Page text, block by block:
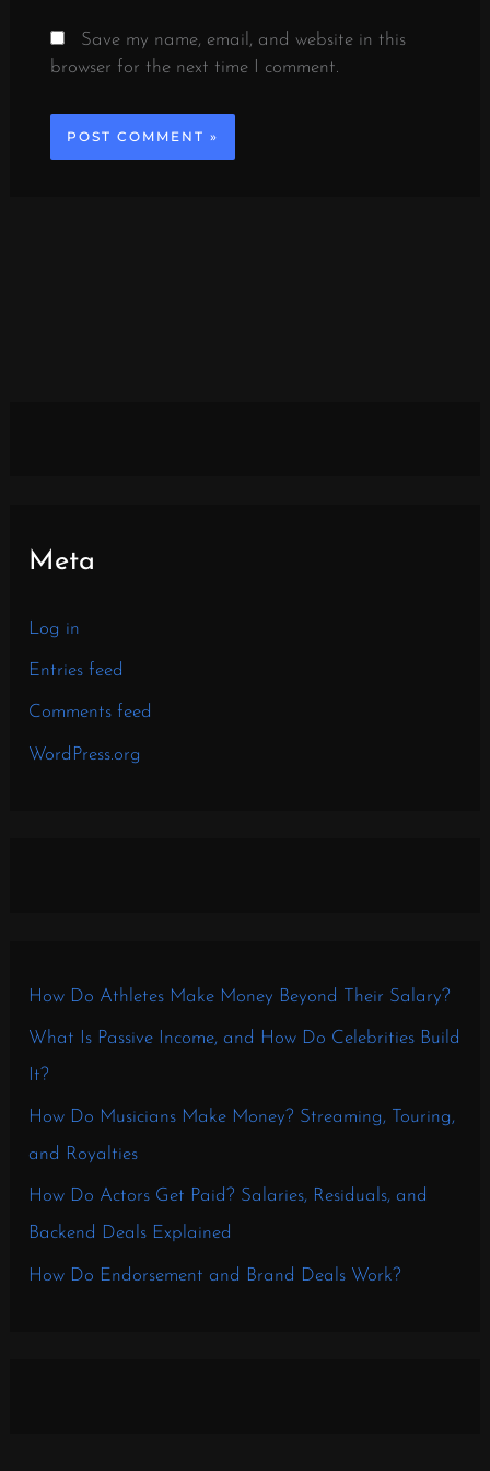
Save my name, email, and website in this
browser for the next time I comment.
Meta
Log in
Entries feed
Comments feed
WordPress.org
How Do Athletes Make Money Beyond Their Salary?
What Is Passive Income, and How Do Celebrities Build
It?
How Do Musicians Make Money? Streaming, Touring,
and Royalties
How Do Actors Get Paid? Salaries, Residuals, and
Backend Deals Explained
How Do Endorsement and Brand Deals Work?